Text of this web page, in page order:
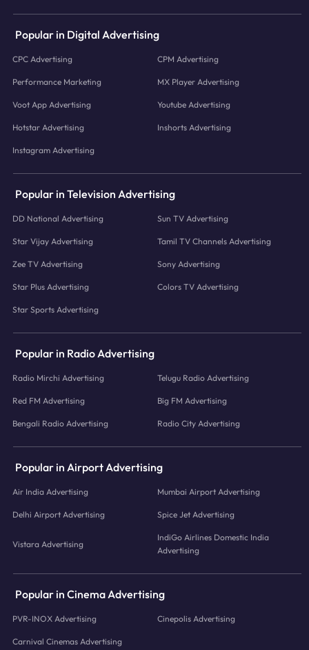
Popular in Digital Advertising
CPC Advertising CPM Advertising
Performance Marketing MX Player Advertising
Voot App Advertising Youtube Advertising
Hotstar Advertising Inshorts Advertising
Instagram Advertising
Popular in Television Advertising
DD National Advertising Sun TV Advertising
Star Vijay Advertising Tamil TV Channels Advertising
Zee TV Advertising Sony Advertising
Star Plus Advertising Colors TV Advertising
Star Sports Advertising
Popular in Radio Advertising
Radio Mirchi Advertising Telugu Radio Advertising
Red FM Advertising Big FM Advertising
Bengali Radio Advertising Radio City Advertising
Popular in Airport Advertising
Air India Advertising Mumbai Airport Advertising
Delhi Airport Advertising Spice Jet Advertising
Vistara Advertising
IndiGo Airlines Domestic India
Advertising
Popular in Cinema Advertising
PVR-INOX Advertising Cinepolis Advertising
Carnival Cinemas Advertising